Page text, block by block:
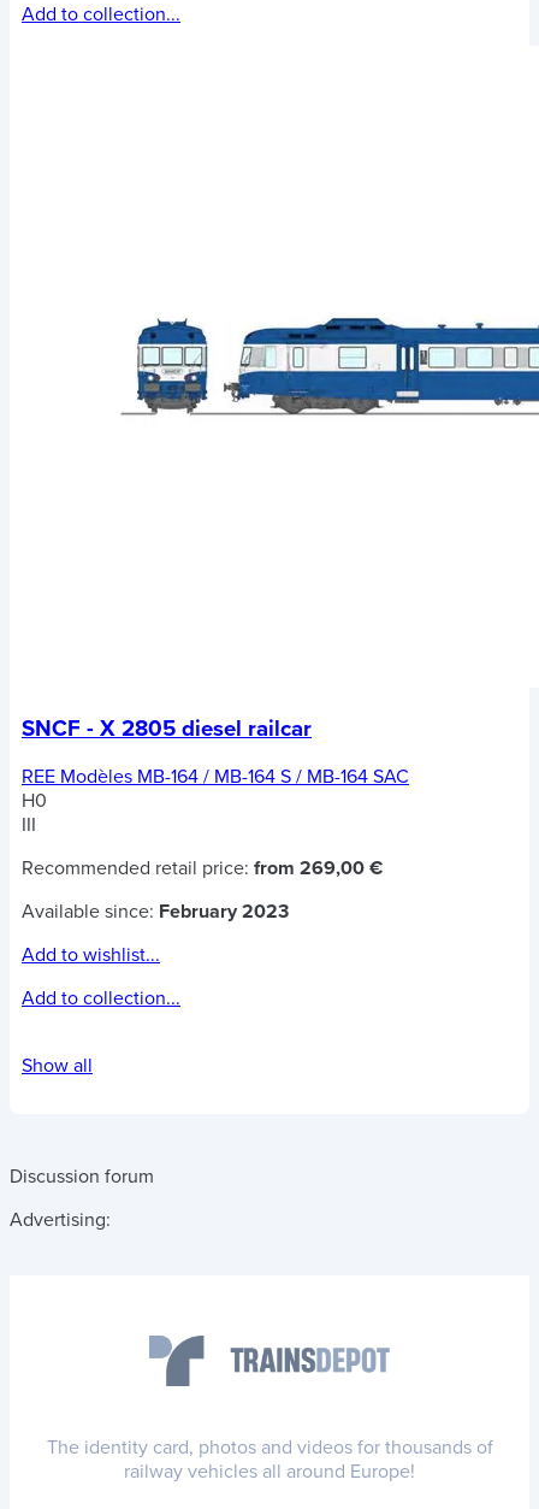
Add to collection...
SNCF - X 2805 diesel railcar
REE Modèles MB-164 / MB-164 S / MB-164 SAC
H0
III
Recommended retail price: from 269,00 €
Available since: February 2023
Add to wishlist...
Add to collection...
Show all
Discussion forum
Advertising:
The identity card, photos and videos for thousands of
railway vehicles all around Europe!